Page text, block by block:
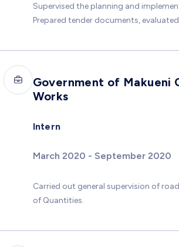
Supervised the planning and
Prepared tender documents,
Government of Makueni
Works
Intern
March 2020 - September 2020
Carried out general supervision of
of Quantities.